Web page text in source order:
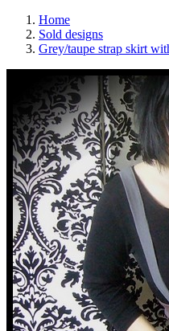
Home
Sold designs
Grey/taupe strap skirt